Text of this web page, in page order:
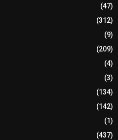
(47)
(312)
(9)
(209)
(4)
(3)
(134)
(142)
(1)
(437)